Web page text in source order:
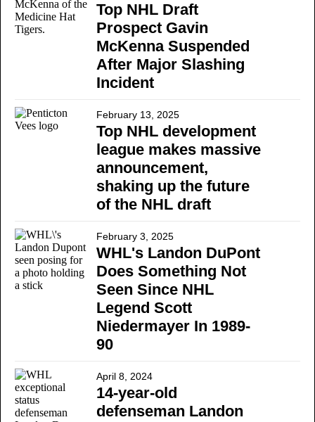
Top NHL Draft
Prospect Gavin
McKenna Suspended
After Major Slashing
Incident
February 13, 2025
Top NHL development
league makes massive
announcement,
shaking up the future
of the NHL draft
February 3, 2025
WHL's Landon DuPont
Does Something Not
Seen Since NHL
Legend Scott
Niedermayer In 1989-
90
April 8, 2024
14-year-old
defenseman Landon